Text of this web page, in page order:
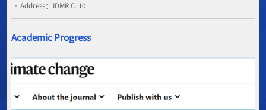
Address：IDMR C110
Academic Progress